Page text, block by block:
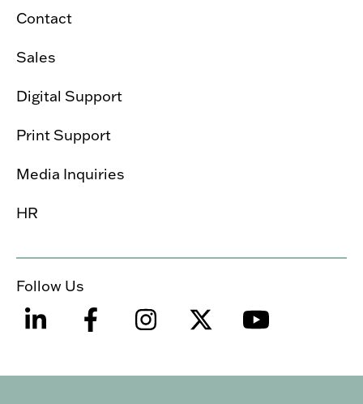
Contact
Sales
Digital Support
Print Support
Media Inquiries
HR
Follow Us